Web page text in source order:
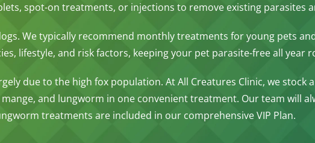
spot-on treatments, or injections to remove existing parasites
We typically recommend monthly treatments for young pets
lifestyle, and risk factors, keeping your pet parasite-free all year
due to the high fox population. At All Creatures Clinic, we stock
and lungworm in one convenient treatment. Our team will
treatments are included in our comprehensive VIP Plan.